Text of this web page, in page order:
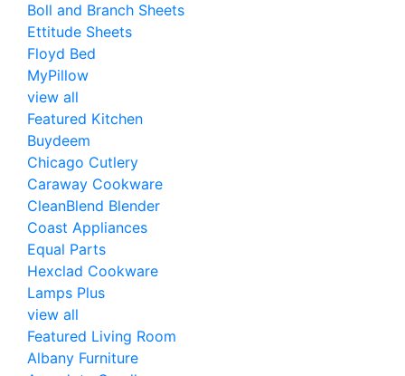
Boll and Branch Sheets
Ettitude Sheets
Floyd Bed
MyPillow
view all
Featured Kitchen
Buydeem
Chicago Cutlery
Caraway Cookware
CleanBlend Blender
Coast Appliances
Equal Parts
Hexclad Cookware
Lamps Plus
view all
Featured Living Room
Albany Furniture